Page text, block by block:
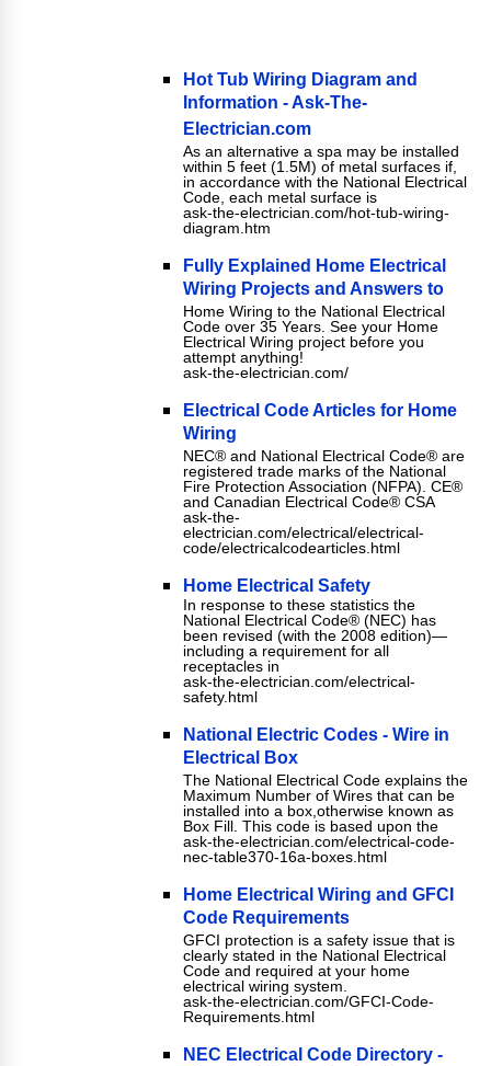
Hot Tub Wiring Diagram and
Information - Ask-The-
Electrician.com
As an alternative a spa may be installed
within 5 feet (1.5M) of metal surfaces if,
in accordance with the National Electrical
Code, each metal surface is
ask-the-electrician.com/hot-tub-wiring-
diagram.htm
Fully Explained Home Electrical
Wiring Projects and Answers to
Home Wiring to the National Electrical
Code over 35 Years. See your Home
Electrical Wiring project before you
attempt anything!
ask-the-electrician.com/
Electrical Code Articles for Home
Wiring
NEC® and National Electrical Code® are
registered trade marks of the National
Fire Protection Association (NFPA). CE®
and Canadian Electrical Code® CSA
ask-the-
electrician.com/electrical/electrical-
code/electricalcodearticles.html
Home Electrical Safety
In response to these statistics the
National Electrical Code® (NEC) has
been revised (with the 2008 edition)—
including a requirement for all
receptacles in
ask-the-electrician.com/electrical-
safety.html
National Electric Codes - Wire in
Electrical Box
The National Electrical Code explains the
Maximum Number of Wires that can be
installed into a box,otherwise known as
Box Fill. This code is based upon the
ask-the-electrician.com/electrical-code-
nec-table370-16a-boxes.html
Home Electrical Wiring and GFCI
Code Requirements
GFCI protection is a safety issue that is
clearly stated in the National Electrical
Code and required at your home
electrical wiring system.
ask-the-electrician.com/GFCI-Code-
Requirements.html
NEC Electrical Code Directory -